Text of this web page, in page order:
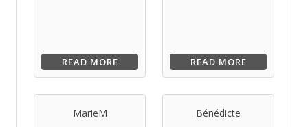
READ MORE READ MORE
MarieM Bénédicte